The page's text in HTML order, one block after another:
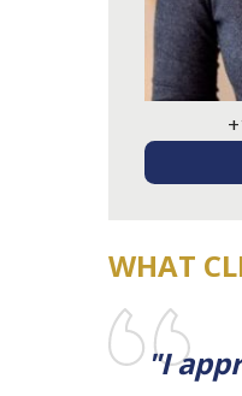
WHAT
"I